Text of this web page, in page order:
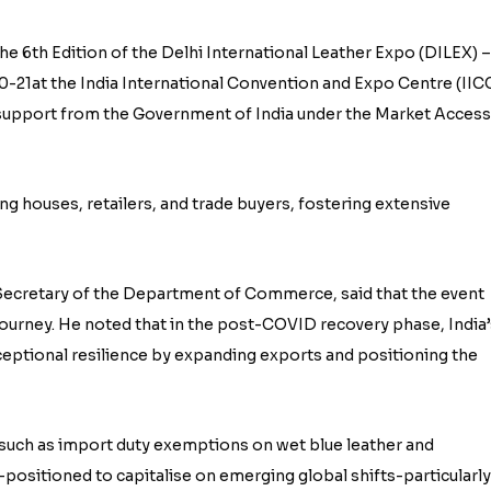
6th Edition of the Delhi International Leather Expo (DILEX) –
21at the India International Convention and Expo Centre
from the Government of India under the Market Access
houses, retailers, and trade buyers, fostering extensive
of the Department of Commerce, said that the event
He noted that in the post-COVID recovery phase,
resilience by expanding exports and positioning the
as import duty exemptions on wet blue leather and
positioned to capitalise on emerging global shifts-particularly